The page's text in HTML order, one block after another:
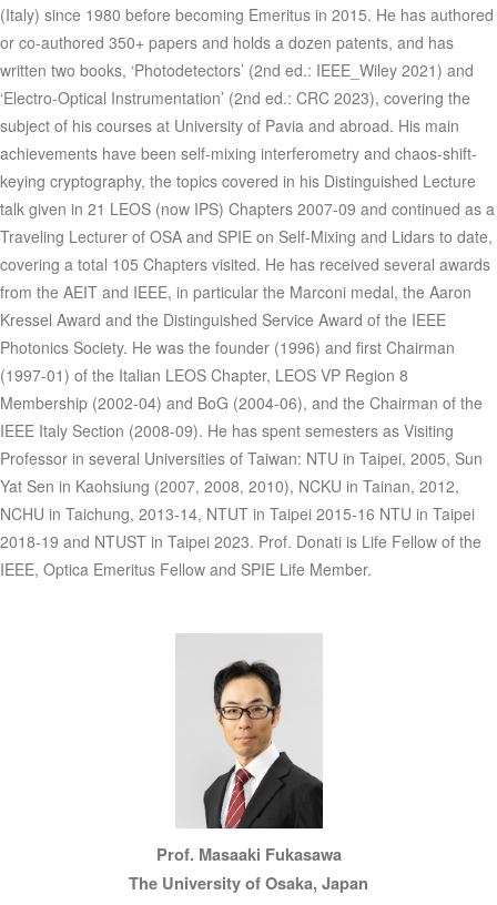
(Italy) since 1980 before becoming Emeritus in 2015. He has authored
or co-authored 350+ papers and holds a dozen patents, and has
written two books, ‘Photodetectors’ (2nd ed.: IEEE_Wiley 2021) and
‘Electro-Optical Instrumentation’ (2nd ed.: CRC 2023), covering the
subject of his courses at University of Pavia and abroad. His main
achievements have been self-mixing interferometry and chaos-shift-
keying cryptography, the topics covered in his Distinguished Lecture
talk given in 21 LEOS (now IPS) Chapters 2007-09 and continued as a
Traveling Lecturer of OSA and SPIE on Self-Mixing and Lidars to date,
covering a total 105 Chapters visited. He has received several awards
from the AEIT and IEEE, in particular the Marconi medal, the Aaron
Kressel Award and the Distinguished Service Award of the IEEE
Photonics Society. He was the founder (1996) and first Chairman
(1997-01) of the Italian LEOS Chapter, LEOS VP Region 8
Membership (2002-04) and BoG (2004-06), and the Chairman of the
IEEE Italy Section (2008-09). He has spent semesters as Visiting
Professor in several Universities of Taiwan: NTU in Taipei, 2005, Sun
Yat Sen in Kaohsiung (2007, 2008, 2010), NCKU in Tainan, 2012,
NCHU in Taichung, 2013-14, NTUT in Taipei 2015-16 NTU in Taipei
2018-19 and NTUST in Taipei 2023. Prof. Donati is Life Fellow of the
IEEE, Optica Emeritus Fellow and SPIE Life Member.
Prof. Masaaki Fukasawa
The University of Osaka, Japan